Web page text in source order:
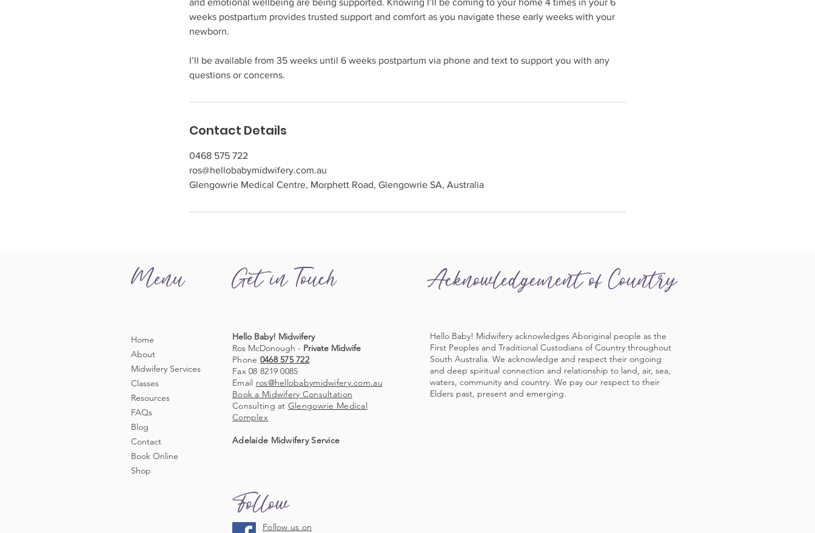
weeks postpartum provides trusted support and comfort as you navigate these early weeks with your
newborn.
I’ll be available from 35 weeks until 6 weeks postpartum via phone and text to support you with any
questions or concerns.
Contact Details
0468 575 722
ros@hellobabymidwifery.com.au
Glengowrie Medical Centre, Morphett Road, Glengowrie SA, Australia
Menu Get in Touch Acknowledgement of Country
Home
About
Midwifery Services
Classes
Resources
FAQs
Blog
Contact
Book Online
Shop
Hello Baby! Midwifery
Ros McDonough - Private Midwife
Phone 0468 575 722
Fax 08 8219 0085
Email ros@hellobabymidwifery.com.au
Book a Midwifery Consultation
Consulting at Glengowrie Medical
Complex
Adelaide Midwifery Service
Hello Baby! Midwifery acknowledges Aboriginal people as the
First Peoples and Traditional Custodians of Country throughout
South Australia. We acknowledge and respect their ongoing
and deep spiritual connection and relationship to land, air, sea,
waters, community and country. We pay our respect to their
Elders past, present and emerging.
Follow
Follow us on